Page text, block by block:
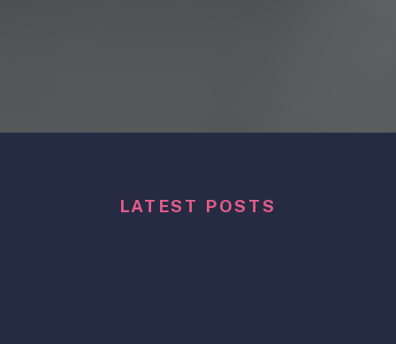
LATEST POSTS